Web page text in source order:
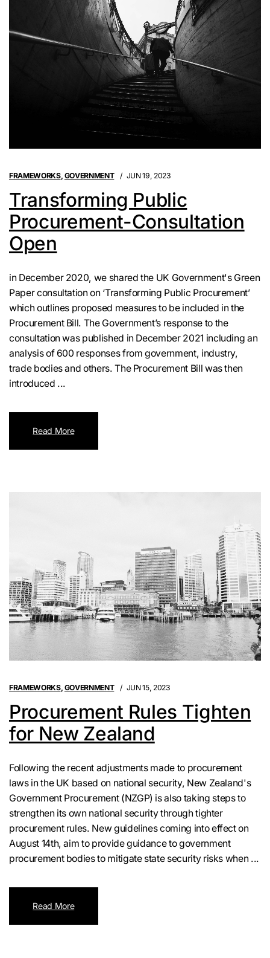
FRAMEWORKS, GOVERNMENT JUN 19, 2023
Transforming Public
Procurement-Consultation
Open
in December 2020, we shared the UK Government's Green
Paper consultation on ‘Transforming Public Procurement’
which outlines proposed measures to be included in the
Procurement Bill. The Government’s response to the
consultation was published in December 2021 including an
analysis of 600 responses from government, industry,
trade bodies and others. The Procurement Bill was then
introduced ...
Read More
FRAMEWORKS, GOVERNMENT JUN 15, 2023
Procurement Rules Tighten
for New Zealand
Following the recent adjustments made to procurement
laws in the UK based on national security, New Zealand's
Government Procurement (NZGP) is also taking steps to
strengthen its own national security through tighter
procurement rules. New guidelines coming into effect on
August 14th, aim to provide guidance to government
procurement bodies to mitigate state security risks when ...
Read More